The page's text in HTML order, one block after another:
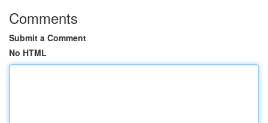
Comments
Submit a Comment
No HTML